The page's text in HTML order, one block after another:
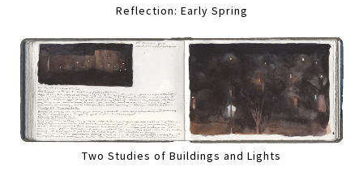
Reflection: Early Spring
Two Studies of Buildings and Lights